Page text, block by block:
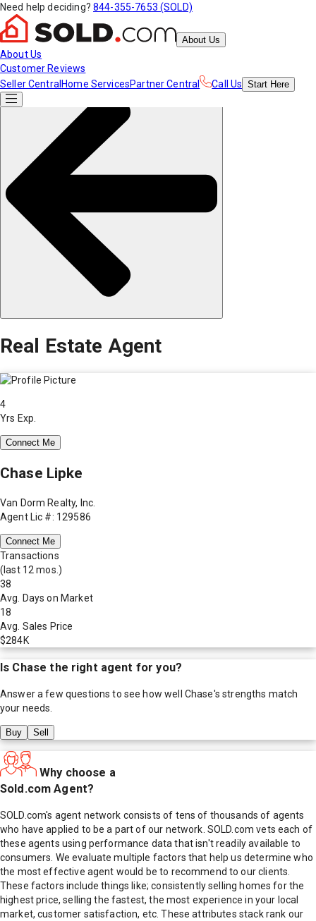
Need help deciding? 844-355-7653 (SOLD)
About Us
About Us
Customer Reviews
Seller Central Home ServicesPartner Central Call Us Start Here
Real Estate Agent
4
Yrs Exp.
Connect Me
Chase Lipke
Van Dorm Realty, Inc.
Agent Lic #: 129586
Connect Me
Transactions
(last 12 mos.)
38
Avg. Days on Market
18
Avg. Sales Price
$284K
Is Chase the right agent for you?
Answer a few questions to see how well Chase's strengths match
your needs.
Buy Sell
Why choose a
Sold.com Agent?
SOLD.com's agent network consists of tens of thousands of agents
who have applied to be a part of our network. SOLD.com vets each of
these agents using performance data that isn't readily available to
consumers. We evaluate multiple factors that help us determine who
the most effective agent would be to recommend to our clients.
These factors include things like; consistently selling homes for the
highest price, selling the fastest, the most experience in your local
market, customer satisfaction, etc. These attributes stack rank our